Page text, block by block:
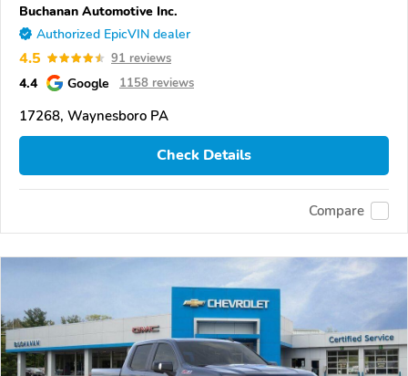
Buchanan Automotive Inc.
Authorized EpicVIN dealer
4.5 91 reviews
4.4 Google 1158 reviews
17268, Waynesboro PA
Check Details
Compare